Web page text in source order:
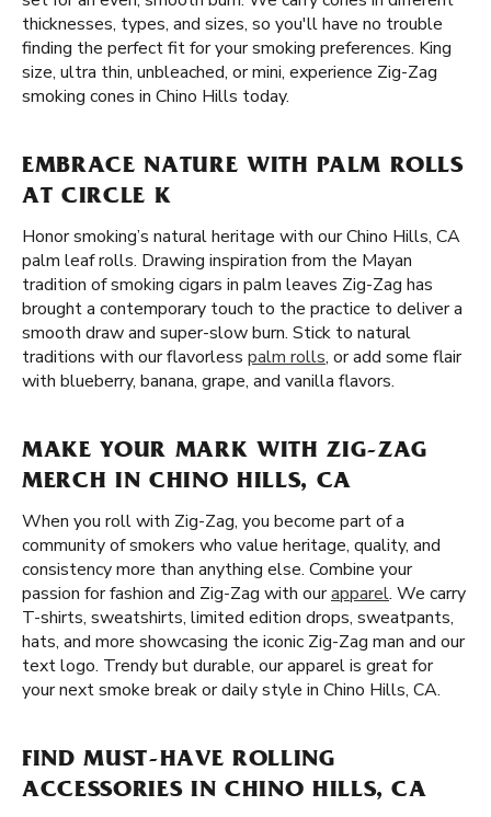
thicknesses, types, and sizes, so you'll have no trouble
finding the perfect fit for your smoking preferences. King
size, ultra thin, unbleached, or mini, experience Zig-Zag
smoking cones in Chino Hills today.
EMBRACE NATURE WITH PALM ROLLS
AT CIRCLE K
Honor smoking’s natural heritage with our Chino Hills, CA
palm leaf rolls. Drawing inspiration from the Mayan
tradition of smoking cigars in palm leaves Zig-Zag has
brought a contemporary touch to the practice to deliver a
smooth draw and super-slow burn. Stick to natural
traditions with our flavorless palm rolls, or add some flair
with blueberry, banana, grape, and vanilla flavors.
MAKE YOUR MARK WITH ZIG-ZAG
MERCH IN CHINO HILLS, CA
When you roll with Zig-Zag, you become part of a
community of smokers who value heritage, quality, and
consistency more than anything else. Combine your
passion for fashion and Zig-Zag with ourapparel. We carry
T-shirts, sweatshirts, limited edition drops, sweatpants,
hats, and more showcasing the iconic Zig-Zag man and our
text logo. Trendy but durable, our apparel is great for
your next smoke break or daily style in Chino Hills, CA.
FIND MUST-HAVE ROLLING
ACCESSORIES IN CHINO HILLS, CA